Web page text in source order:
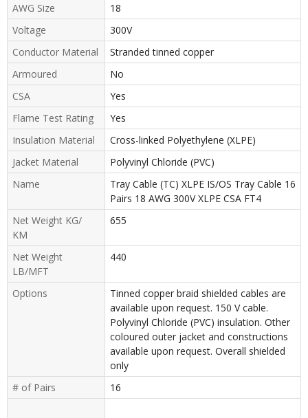
AWG Size
18
Voltage
300V
Conductor Material
Stranded tinned copper
Armoured
No
CSA
Yes
Flame Test Rating
Yes
Insulation Material
Cross-linked Polyethylene (XLPE)
Jacket Material
Polyvinyl Chloride (PVC)
Name
Tray Cable (TC) XLPE IS/OS Tray Cable 16
Pairs 18 AWG 300V XLPE CSA FT4
Net Weight KG/
KM
655
Net Weight
LB/MFT
440
Options
Tinned copper braid shielded cables are
available upon request. 150 V cable.
Polyvinyl Chloride (PVC) insulation. Other
coloured outer jacket and constructions
available upon request. Overall shielded
only
# of Pairs
16